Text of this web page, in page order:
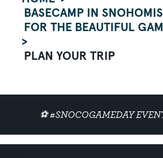
BASECAMP IN
FOR THE BEAUTIFUL
PLAN YOUR TRIP
⚽ #SNOCOGAMEDAY